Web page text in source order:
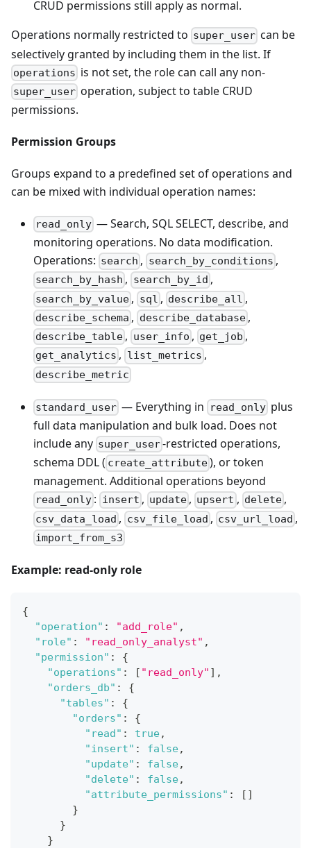
CRUD permissions still apply as normal.
Operations normally restricted to super_user can be
selectively granted by including them in the list. If
operations is not set, the role can call any non-
super_user operation, subject to table CRUD
permissions.
Permission Groups
Groups expand to a predefined set of operations and
can be mixed with individual operation names:
read_only — Search, SQL SELECT, describe, and
monitoring operations. No data modification.
Operations: search , search_by_conditions ,
search_by_hash , search_by_id ,
search_by_value , sql , describe_all ,
describe_schema , describe_database,
describe_table , user_info , get_job ,
get_analytics , list_metrics ,
describe_metric
standard_user — Everything in read_onlyplus
full data manipulation and bulk load. Does not
include any super_user-restricted operations,
schema DDL ( create_attribute), or token
management. Additional operations beyond
read_only : insert , update , upsert , delete,
csv_data_load , csv_file_load , csv_url_load ,
import_from_s3
Example: read-only role
{
"operation" : "add_role" ,
"role" : "read_only_analyst" ,
"permission" :
{
"operations" : [ "read_only" ] ,
"orders_db" :
{
"tables" :
{
"orders" :
{
"read" : true,
"insert" : false,
"update" : false,
"delete" : false,
"attribute_permissions" : [ ]
}
}
}